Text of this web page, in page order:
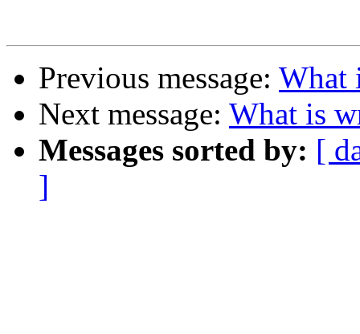
Previous message: What
Next message: What is
Messages sorted by: [
]